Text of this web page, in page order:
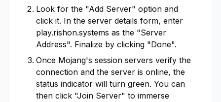
Look for the "Add Server" option and
click it. In the server details form, enter
play.rishon.systems as the "Server
Address". Finalize by clicking "Done".
Once Mojang's session servers verify the
connection and the server is online, the
status indicator will turn green. You can
then click "Join Server" to immerse